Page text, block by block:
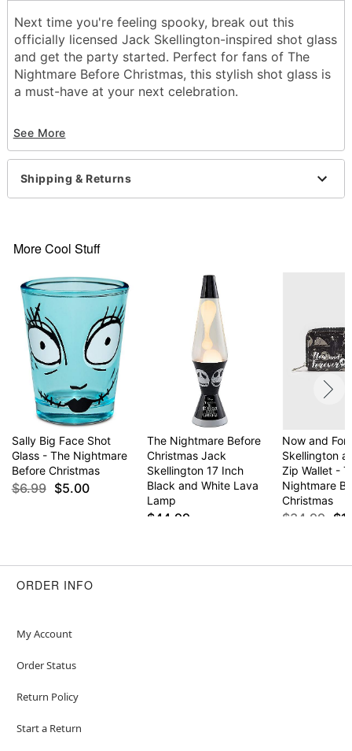
Next time you're feeling spooky, break out this
officially licensed Jack Skellington-inspired shot glass
and get the party started. Perfect for fans of The
Nightmare Before Christmas, this stylish shot glass is
a must-have at your next celebration.
Capacity: 2 oz.
Material: Glass
Care: Hand wash
Imported
See More
Shipping & Returns
More Cool Stuff
Sally Big Face Shot
Glass - The Nightmare
Before Christmas
$6.99 $5.00
The Nightmare Before
Christmas Jack
Skellington 17 Inch
Black and White Lava
Lamp
$44.99
Now and
Skellington
Zip Wallet -
Nightmare
Christmas
$34.99
ORDER INFO
My Account
Order Status
Return Policy
Start a Return